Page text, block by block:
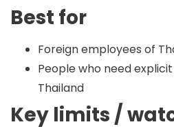
Best for
Foreign employees of
People who need
Thailand
Key limits /